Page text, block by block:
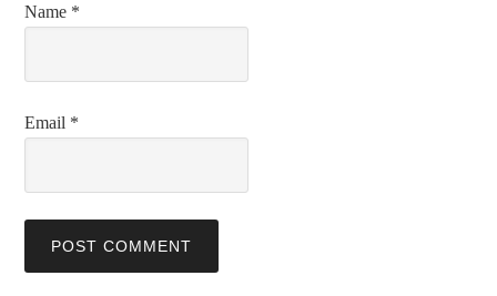
Name *
Email *